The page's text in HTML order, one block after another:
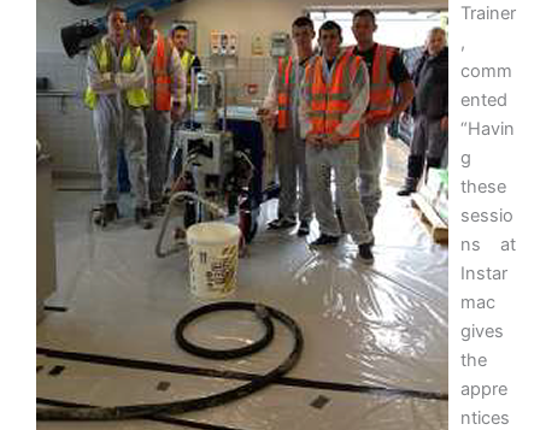
Trainer
,
comm
ented
“Havin
g
these
sessio
ns at
Instar
mac
gives
the
appre
ntices